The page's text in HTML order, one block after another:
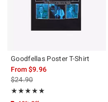
Goodfellas Poster T-Shirt
From$9.96
is sales price, the original price is
$24.90
★★★★★
Rating, 5 out of 5
★★★★★